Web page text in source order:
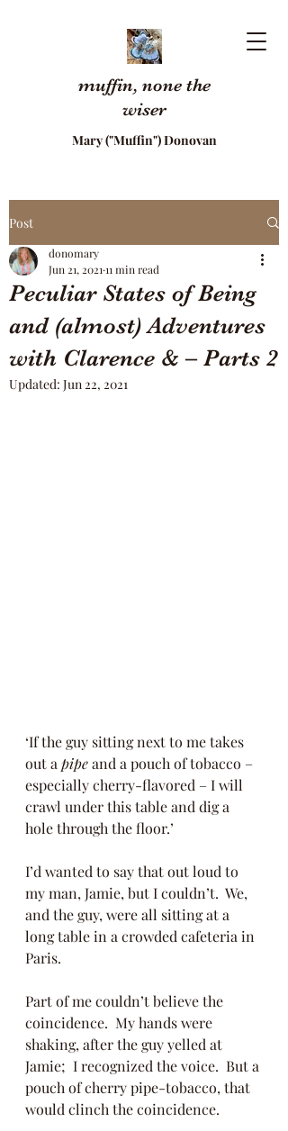
muffin, none the
wiser
Mary ("Muffin") Donovan
Post
Peculiar States of Being
and (almost) Adventures
with Clarence & – Parts 2
donomary
Jun 21, 2021 11 min read
Updated: Jun 22, 2021
‘If the guy sitting next to me takes
out a pipe and a pouch of tobacco –
especially cherry-flavored – I will
crawl under this table and dig a
hole through the floor.’
I’d wanted to say that out loud to
my man, Jamie, but I couldn’t.  We,
and the guy, were all sitting at a
long table in a crowded cafeteria in
Paris.
Part of me couldn’t believe the
coincidence.  My hands were
shaking, after the guy yelled at
Jamie;  I recognized the voice.  But a
pouch of cherry pipe-tobacco, that
would clinch the coincidence.